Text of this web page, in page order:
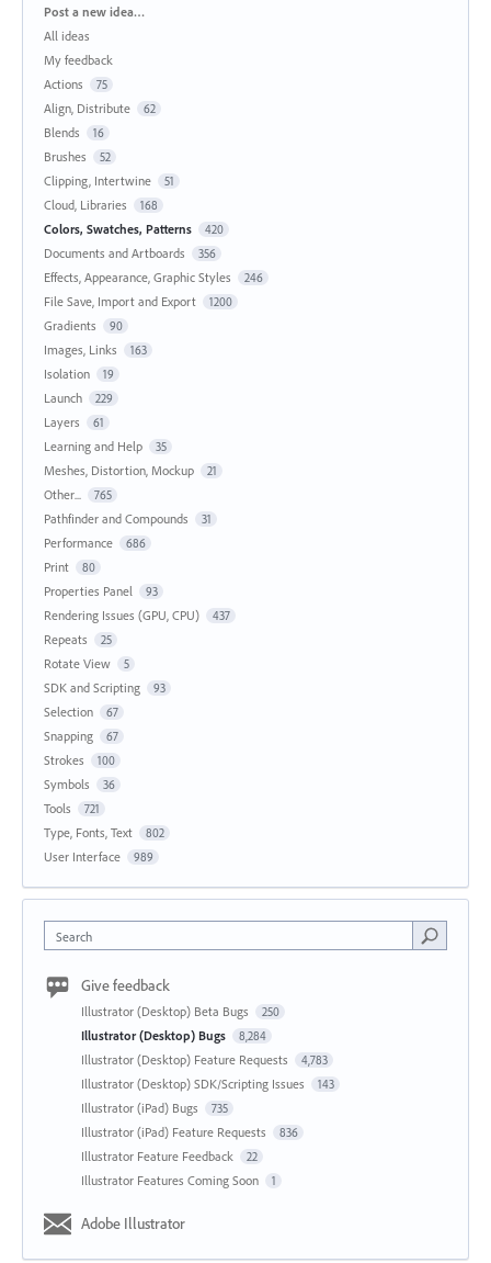
Categories
Post a new idea…
All ideas
My feedback
Actions
75
Align, Distribute 62
Blends 16
Brushes 52
Clipping, Intertwine 51
Cloud, Libraries 168
Colors, Swatches, Patterns 420
Documents and Artboards 356
Effects, Appearance, Graphic Styles 246
File Save, Import and Export 1200
Gradients 90
Images, Links 163
Isolation 19
Launch 229
Layers 61
Learning and Help 35
Meshes, Distortion, Mockup 21
Other... 765
Pathfinder and Compounds 31
Performance 686
Print 80
Properties Panel 93
Rendering Issues (GPU, CPU) 437
Repeats 25
Rotate View 5
SDK and Scripting 93
Selection 67
Snapping 67
Strokes 100
Symbols 36
Tools 721
Type, Fonts, Text 802
User Interface 989
Search
Give feedback
Illustrator (Desktop) Beta Bugs 250
Illustrator (Desktop) Bugs 8,284
Illustrator (Desktop) Feature Requests 4,783
Illustrator (Desktop) SDK/Scripting Issues 143
Illustrator (iPad) Bugs 735
Illustrator (iPad) Feature Requests 836
Illustrator Feature Feedback 22
Illustrator Features Coming Soon 1
Adobe Illustrator